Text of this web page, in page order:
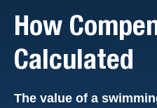
How
Calculated
The value of a